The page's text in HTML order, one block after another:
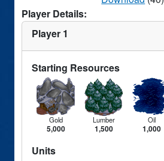
Player Details:
Player 1
Starting Resources
Gold
5,000
Lumber
1,500
Oil
1,000
Units